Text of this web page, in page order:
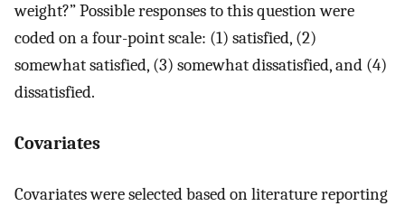
weight?” Possible responses to this question were
coded on a four-point scale: (1) satisfied, (2)
somewhat satisfied, (3) somewhat dissatisfied, and (4)
dissatisfied.
Covariates
Covariates were selected based on literature reporting